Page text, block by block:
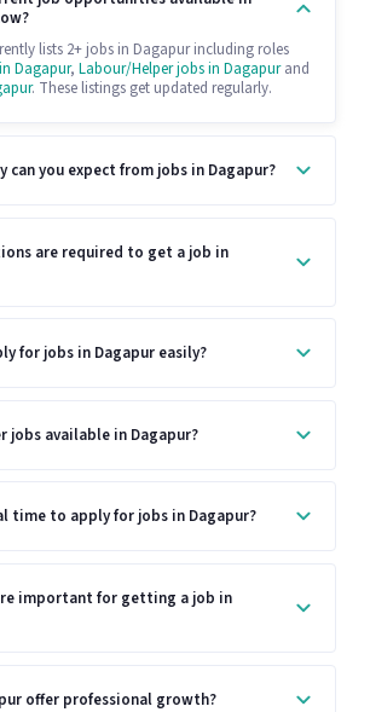
lists 2+ jobs in Dagapur including roles
Dagapur, Labour/Helper jobs in Dagapurand
. These listings get updated regularly.
can you expect from jobs in Dagapur?
are required to get a job in
for jobs in Dagapur easily?
jobs available in Dagapur?
time to apply for jobs in Dagapur?
important for getting a job in
offer professional growth?